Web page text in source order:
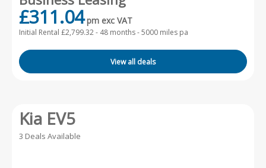
£311.04 pm exc VAT
Initial Rental £2,799.32 - 48 months - 5000 miles pa
View all deals
Kia EV5
3 Deals Available